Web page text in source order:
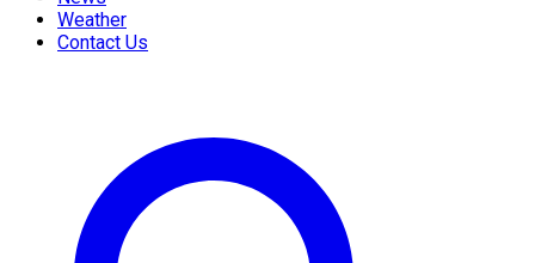
Weather
Contact Us